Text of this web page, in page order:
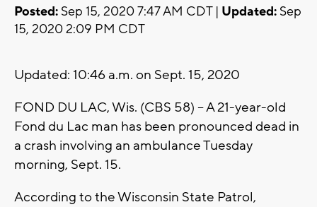
Posted: Sep 15, 2020 7:47 AM CDT | Updated: Sep
15, 2020 2:09 PM CDT
Updated: 10:46 a.m. on Sept. 15, 2020
FOND DU LAC, Wis. (CBS 58) -- A 21-year-old
Fond du Lac man has been pronounced dead in
a crash involving an ambulance Tuesday
morning, Sept. 15.
According to the Wisconsin State Patrol,